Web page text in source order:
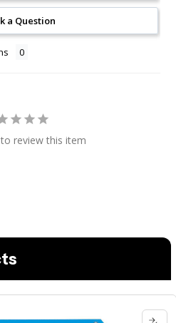
a Question
review this item